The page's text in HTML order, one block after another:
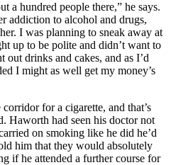
a hundred people there,” he says.
addiction to alcohol and drugs,
I was planning to sneak away at
up to be polite and didn’t want to
drinks and cakes, and as I’d
I might as well get my money’s
for a cigarette, and that’s
Haworth had seen his doctor not
on smoking like he did he’d
him that they would absolutely
if he attended a further course for